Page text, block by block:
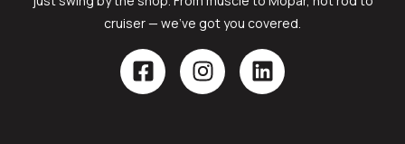
cruiser — we’ve got you covered.